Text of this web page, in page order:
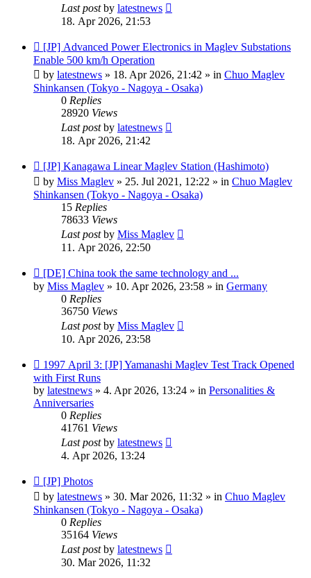
Last postby latestnews
18. Apr 2026, 21:53
New
post
[JP] Advanced Power Electronics in Maglev Substations
Enable 500 km/h Operation
by latestnews » 18. Apr 2026, 21:42 » in Chuo Maglev
Shinkansen (Tokyo - Nagoya - Osaka)
0 Replies
28920 Views
Last postby latestnews
18. Apr 2026, 21:42
New
post
[JP] Kanagawa Linear Maglev Station (Hashimoto)
by Miss Maglev » 25. Jul 2021, 12:22 » in Chuo Maglev
Shinkansen (Tokyo - Nagoya - Osaka)
15 Replies
78633 Views
Last postby Miss Maglev
11. Apr 2026, 22:50
New
post
[DE] China took the same technology and ...
by Miss Maglev » 10. Apr 2026, 23:58 » in Germany
0 Replies
36750 Views
Last postby Miss Maglev
10. Apr 2026, 23:58
New
post
1997 April 3: [JP] Yamanashi Maglev Test Track Opened
with First Runs
by latestnews » 4. Apr 2026, 13:24 » in Personalities &
Anniversaries
0 Replies
41761 Views
Last postby latestnews
4. Apr 2026, 13:24
New
post
[JP] Photos
by latestnews » 30. Mar 2026, 11:32 » in Chuo Maglev
Shinkansen (Tokyo - Nagoya - Osaka)
0 Replies
35164 Views
Last postby latestnews
30. Mar 2026, 11:32